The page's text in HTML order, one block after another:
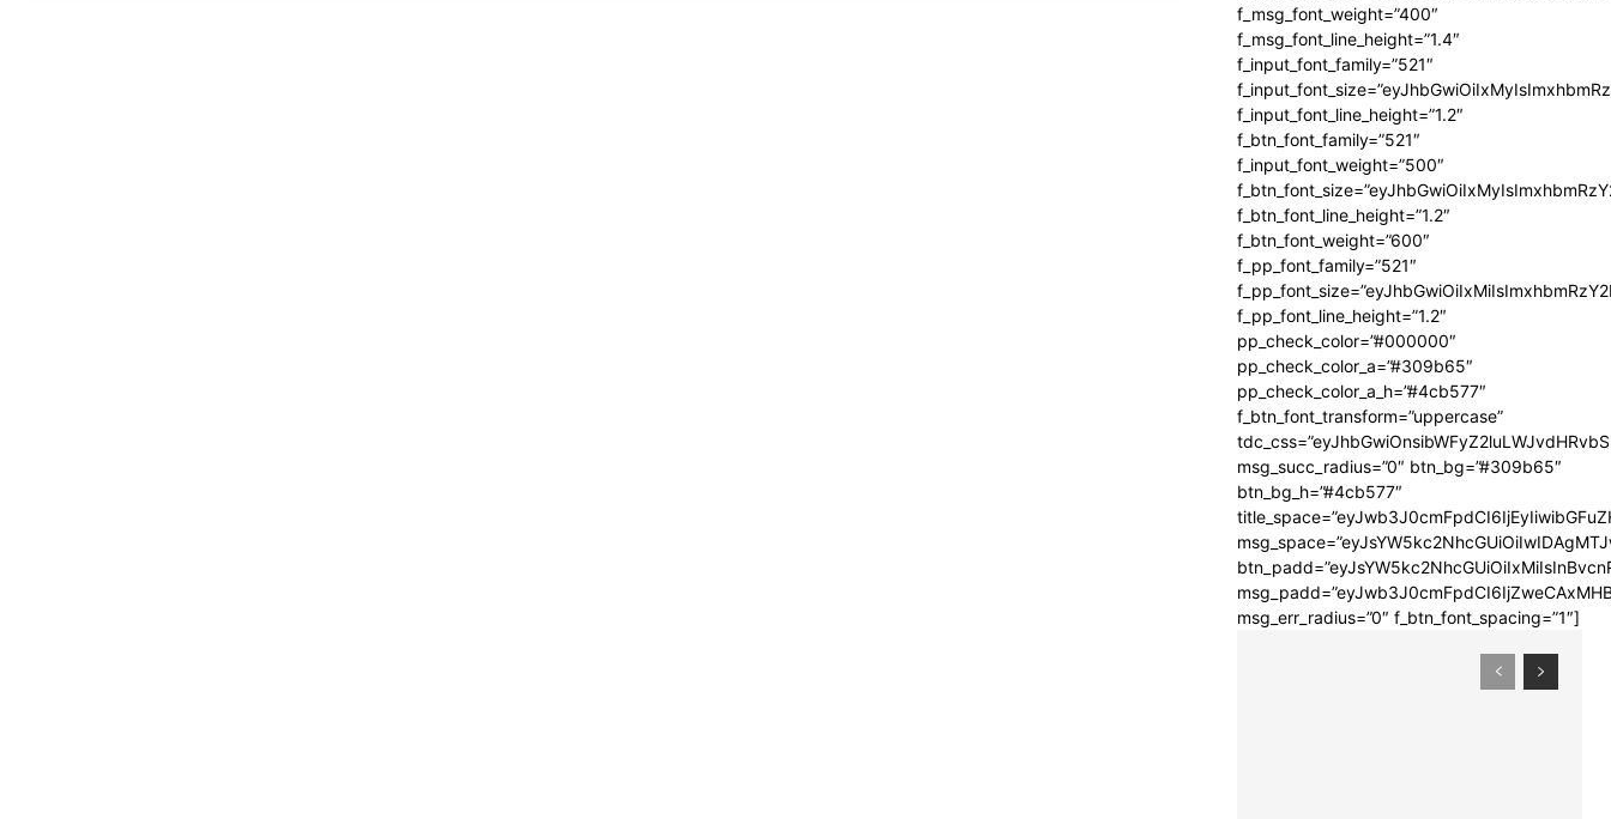
f_msg_font_weight=”400″
f_msg_font_line_height=”1.4″
f_input_font_family=”521″
f_input_font_line_height=”1.2″
f_btn_font_family=”521″
f_input_font_weight=”500″
f_btn_font_line_height=”1.2″
f_btn_font_weight=”600″
f_pp_font_family=”521″
f_pp_font_line_height=”1.2″
pp_check_color=”#000000″
pp_check_color_a=”#309b65″
pp_check_color_a_h=”#4cb577″
f_btn_font_transform=”uppercase”
msg_succ_radius=”0″ btn_bg=”#309b65″
btn_bg_h=”#4cb577″
msg_err_radius=”0″ f_btn_font_spacing=”1″]